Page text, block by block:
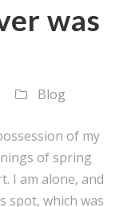
was
Blog
of my
of spring
I am alone, and
spot, which was